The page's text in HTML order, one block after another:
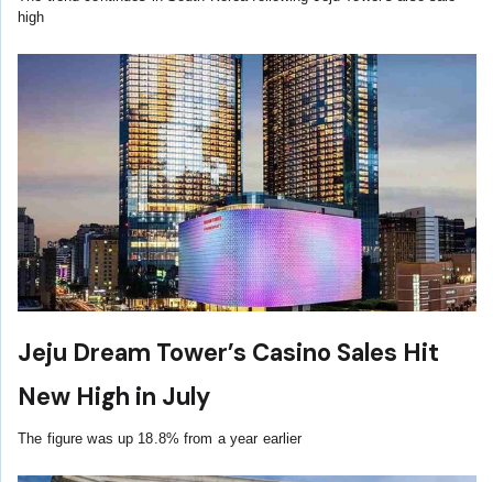
high
Jeju Dream Tower’s Casino Sales Hit
New High in July
The figure was up 18.8% from a year earlier